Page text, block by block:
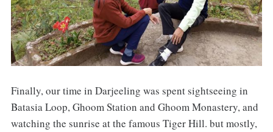
Finally, our time in Darjeeling was spent sightseeing in
Batasia Loop, Ghoom Station and Ghoom Monastery, and
watching the sunrise at the famous Tiger Hill. but mostly,